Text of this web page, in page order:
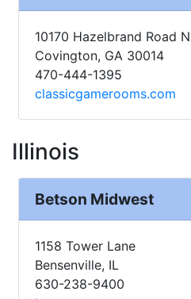
10170 Hazelbrand Road
Covington, GA 30014
470-444-1395
classicgamerooms.com
Illinois
Betson Midwest
1158 Tower Lane
Bensenville, IL
630-238-9400